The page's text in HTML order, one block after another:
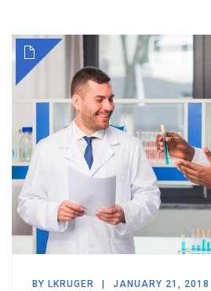
BY LKRUGER JANUARY 21, 2018